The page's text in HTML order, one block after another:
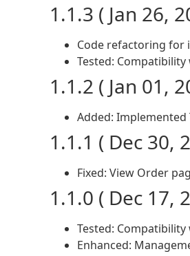
1.1.3 ( Jan 26,
Code refactoring for
Tested:
1.1.2 ( Jan 01,
Added:
1.1.1 ( Dec 30,
Fixed: View Order
1.1.0 ( Dec 17,
Tested:
Enhanced: